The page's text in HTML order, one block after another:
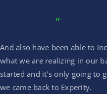
And also have been able to
what we are realizing in our
started and it’s only going to
we came back to Experity.